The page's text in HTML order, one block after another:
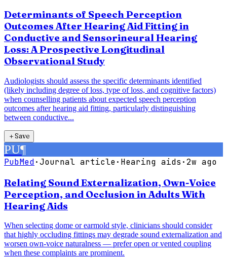
Determinants of Speech Perception
Outcomes After Hearing Aid Fitting in
Conductive and Sensorineural Hearing
Loss: A Prospective Longitudinal
Observational Study
Audiologists should assess the specific determinants identified
(likely including degree of loss, type of loss, and cognitive factors)
when counselling patients about expected speech perception
outcomes after hearing aid fitting, particularly distinguishing
between conductive...
＋Save
PU¶
PubMed·Journal article· Hearing aids ·2w ago
Relating Sound Externalization, Own-Voice
Perception, and Occlusion in Adults With
Hearing Aids
When selecting dome or earmold style, clinicians should consider
that highly occluding fittings may degrade sound externalization and
worsen own-voice naturalness — prefer open or vented coupling
when these complaints are prominent.